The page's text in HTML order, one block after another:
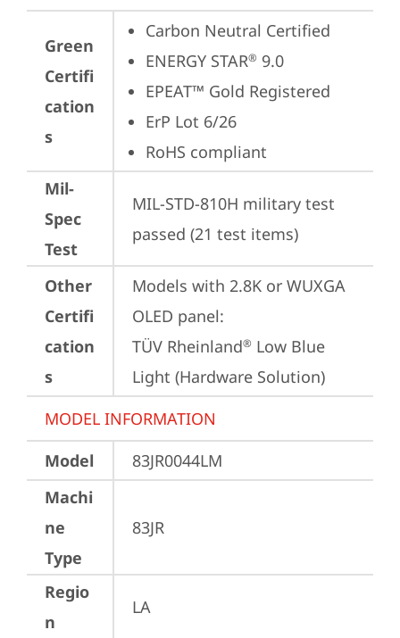
Green
Certifi
cation
s
Carbon Neutral Certified
ENERGY STAR® 9.0
EPEAT™ Gold Registered
ErP Lot 6/26
RoHS compliant
Mil-
Spec
Test
MIL-STD-810H military test
passed (21 test items)
Other
Certifi
cation
s
Models with 2.8K or WUXGA
OLED panel:
TÜV Rheinland® Low Blue
Light (Hardware Solution)
MODEL INFORMATION
Model
83JR0044LM
Machi
ne
Type
83JR
Regio
n
LA